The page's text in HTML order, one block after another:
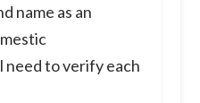
name as an
need to verify each